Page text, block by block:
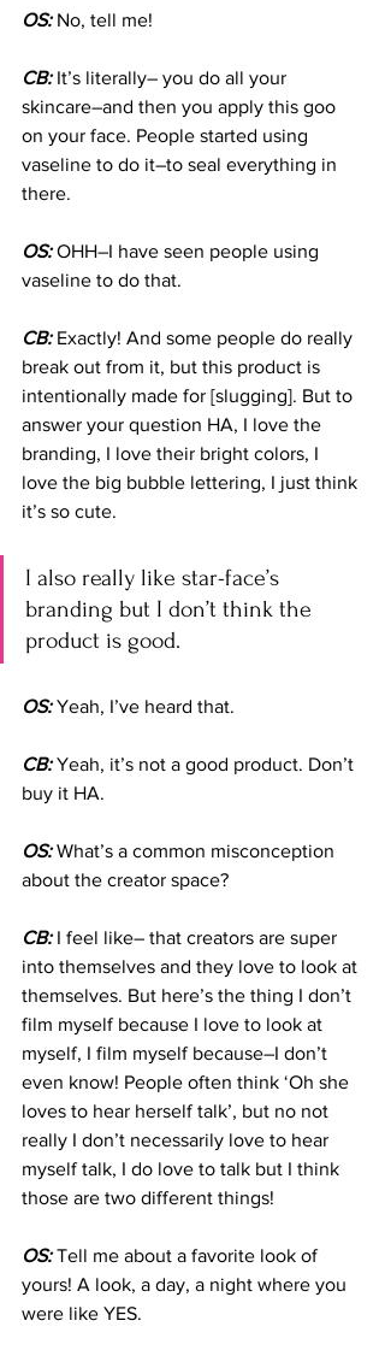
OS: No, tell me!
CB: It’s literally– you do all your
skincare–and then you apply this goo
on your face. People started using
vaseline to do it–to seal everything in
there.
OS: OHH–I have seen people using
vaseline to do that.
CB: Exactly! And some people do really
break out from it, but this product is
intentionally made for [slugging]. But to
answer your question HA, I love the
branding, I love their bright colors, I
love the big bubble lettering, I just think
it’s so cute.
I also really like star-face’s
branding but I don’t think the
product is good.
OS: Yeah, I’ve heard that.
CB: Yeah, it’s not a good product. Don’t
buy it HA.
OS: What’s a common misconception
about the creator space?
CB: I feel like– that creators are super
into themselves and they love to look at
themselves. But here’s the thing I don’t
film myself because I love to look at
myself, I film myself because–I don’t
even know! People often think ‘Oh she
loves to hear herself talk’, but no not
really I don’t necessarily love to hear
myself talk, I do love to talk but I think
those are two different things!
OS: Tell me about a favorite look of
yours! A look, a day, a night where you
were like YES.